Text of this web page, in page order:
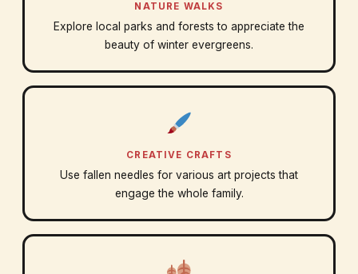
NATURE WALKS
Explore local parks and forests to appreciate the
beauty of winter evergreens.
CREATIVE CRAFTS
Use fallen needles for various art projects that
engage the whole family.